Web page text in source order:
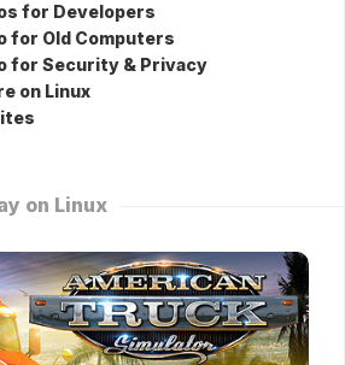
for Developers
for Old Computers
for Security & Privacy
on Linux
on Linux